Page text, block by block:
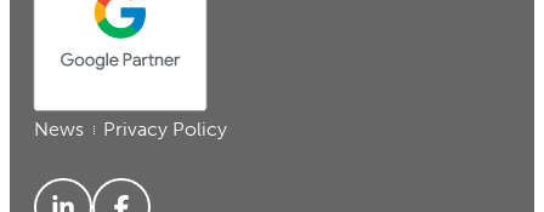
News Privacy Policy